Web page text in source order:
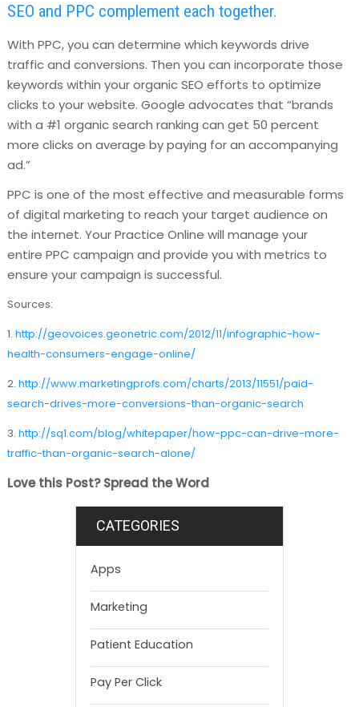
SEO and PPC complement each together.
With PPC, you can determine which keywords drive
traffic and conversions. Then you can incorporate those
keywords within your organic SEO efforts to optimize
clicks to your website. Google advocates that “brands
with a #1 organic search ranking can get 50 percent
more clicks on average by paying for an accompanying
ad.”
PPC is one of the most effective and measurable forms
of digital marketing to reach your target audience on
the internet. Your Practice Online will manage your
entire PPC campaign and provide you with metrics to
ensure your campaign is successful.
Sources:
1. http://geovoices.geonetric.com/2012/11/infographic-how-
health-consumers-engage-online/
2. http://www.marketingprofs.com/charts/2013/11551/paid-
search-drives-more-conversions-than-organic-search
3. http://sq1.com/blog/whitepaper/how-ppc-can-drive-more-
traffic-than-organic-search-alone/
Love this Post? Spread the Word
CATEGORIES
Apps
Marketing
Patient Education
Pay Per Click